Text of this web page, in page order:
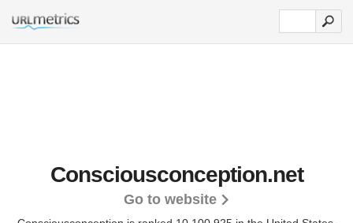
Consciousconception.net
Go to website